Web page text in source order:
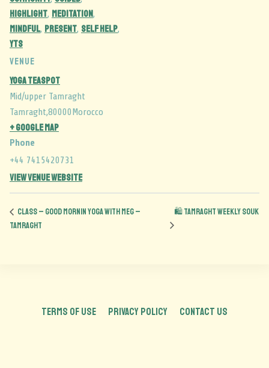
highlight, MEDITATION,
MINDFUL, PRESENT, SELF HELP,
YTS
VENUE
Yoga Teaspot
Mid/upper Tamraght
Tamraght,80000Morocco
+ Google Map
Phone
+44 7415420731
View Venue Website
CLASS – Good Mornin Yoga with Meg –
Tamraght
🛍️ Tamraght Weekly Souk
TERMS OF USE PRIVACY POLICY CONTACT US